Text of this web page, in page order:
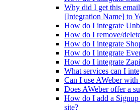
Why did I get this
[Integration Name] to
How do I integrate
How do I remove/
How do I integrate
How do I integrate
How do I integrate
What services can I
Can I use AWeber with
Does AWeber offer a
How do I add a
site?